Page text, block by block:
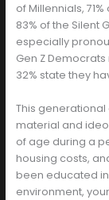
of Millennials,
83% of the Silent
especially
Gen Z
32% state they
This
material and
of age during a
housing costs,
been educated
environment,